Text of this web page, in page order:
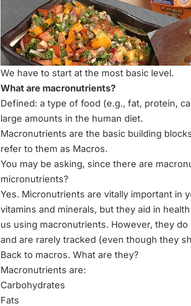
We have to start at the most basic level.
What are macronutrients?
Defined: a type of food (e.g., fat, protein,
large amounts in the human diet.
Macronutrients are the basic building
refer to them as Macros.
You may be asking, since there are
micronutrients?
Yes. Micronutrients are vitally important in
vitamins and minerals, but they aid in
us using macronutrients. However, they
and are rarely tracked (even though they
Back to macros. What are they?
Macronutrients are:
Carbohydrates
Fats